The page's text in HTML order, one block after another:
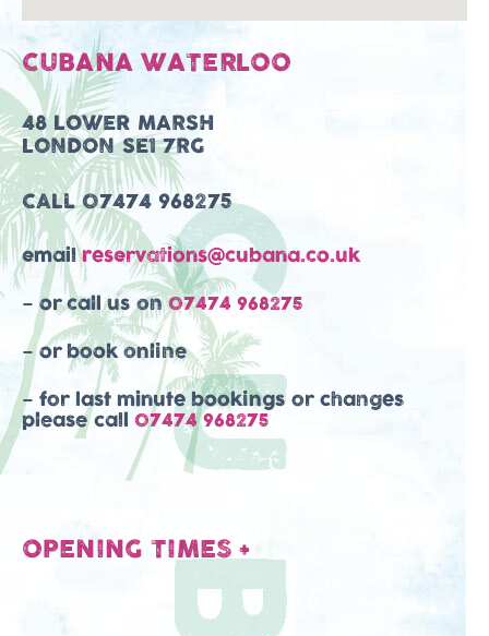
CUBANA WATERLOO
48 LOWER MARSH
LONDON SE1 7RG
CALL07474 968275
emailreservations@cubana.co.uk
– or call us on07474 968275
– or book online
– for last minute bookings or changes
please call 07474 968275
OPENING TIMES+